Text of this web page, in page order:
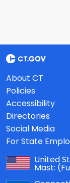
About CT
Policies
Accessibility
Directories
Social Media
For State
United
Mast: